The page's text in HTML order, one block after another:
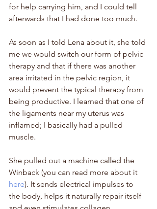
for help carrying him, and I could tell
afterwards that I had done too much.
As soon as I told Lena about it, she told
me we would switch our form of pelvic
therapy and that if there was another
area irritated in the pelvic region, it
would prevent the typical therapy from
being productive. I learned that one of
the ligaments near my uterus was
inflamed; I basically had a pulled
muscle.
She pulled out a machine called the
Winback (you can read more about it
here). It sends electrical impulses to
the body, helps it naturally repair itself